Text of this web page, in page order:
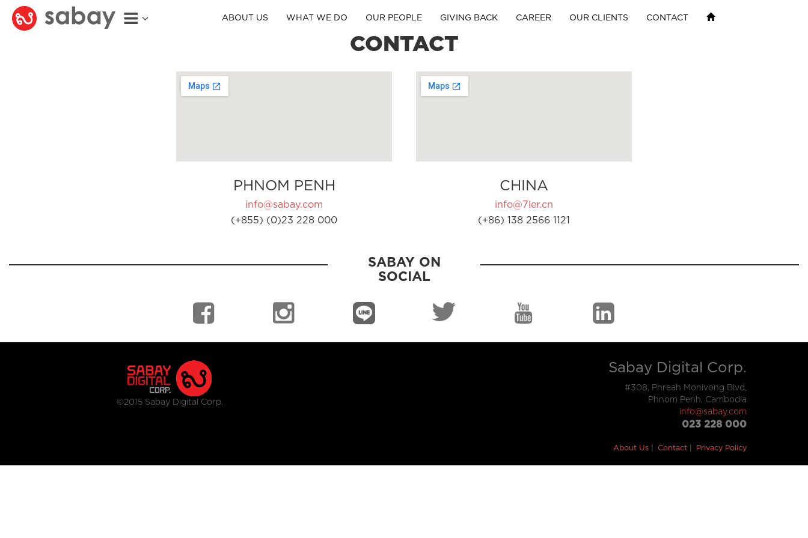
ABOUT US WHAT WE DO OUR PEOPLE GIVING BACK CAREER OUR CLIENTS CONTACT
CONTACT
PHNOM PENH
info@sabay.com
(+855) (0)23 228 000
CHINA
info@7ler.cn
(+86) 138 2566 1121
SABAY ON
SOCIAL
©2015 Sabay Digital Corp.
Sabay Digital Corp.
#308, Phreah Monivong Blvd,
Phnom Penh, Cambodia
info@sabay.com
023 228 000
About Us Contact Privacy Policy